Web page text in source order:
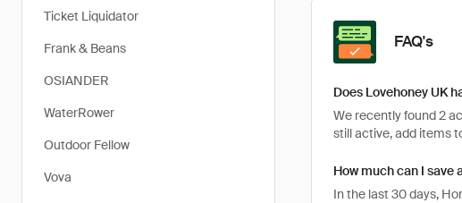
Ticket Liquidator
Frank & Beans
OSIANDER
WaterRower
Outdoor Fellow
Vova
FAQ's
Does Lovehoney UK
We recently found 2
still active, add items
How much can I save
In the last 30 days,